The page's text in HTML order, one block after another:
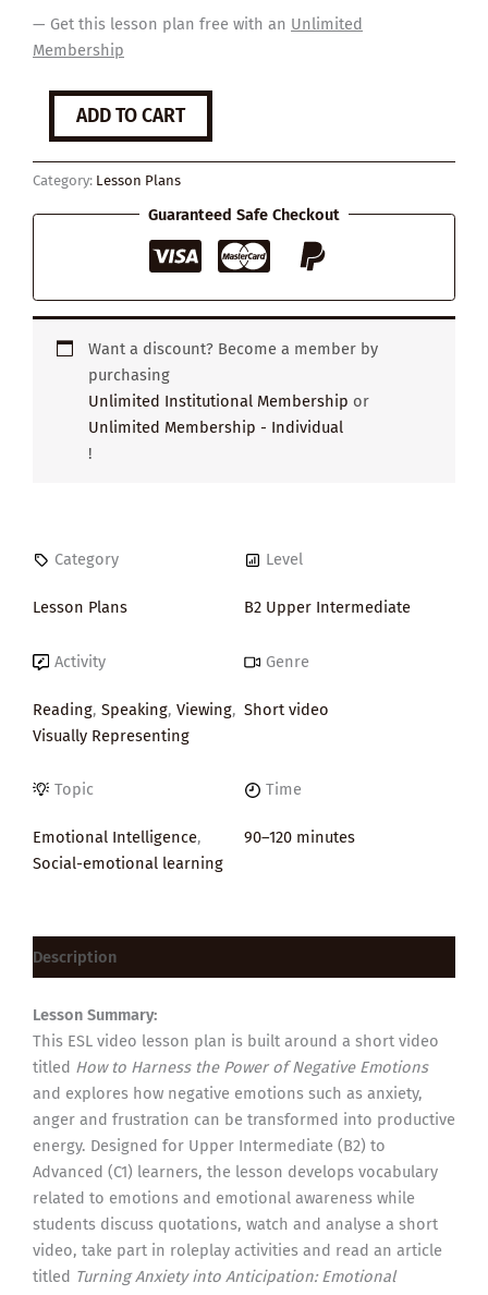
— Get this lesson plan free with an Unlimited
Membership
The
Negative
Emotions
ADD TO CART
Category: Lesson Plans
Guaranteed Safe Checkout
Want a discount? Become a member by
purchasing
Unlimited Institutional Membership or
Unlimited Membership - Individual
!
Category
Lesson Plans
Level
B2 Upper Intermediate
Activity
Reading, Speaking, Viewing,
Visually Representing
Genre
Short video
Topic
Emotional Intelligence,
Social-emotional learning
Time
90–120 minutes
Description
Lesson Summary:
This ESL video lesson plan is built around a short video
titled How to Harness the Power of Negative Emotions
and explores how negative emotions such as anxiety,
anger and frustration can be transformed into productive
energy. Designed for Upper Intermediate (B2) to
Advanced (C1) learners, the lesson develops vocabulary
related to emotions and emotional awareness while
students discuss quotations, watch and analyse a short
video, take part in roleplay activities and read an article
titled Turning Anxiety into Anticipation: Emotional